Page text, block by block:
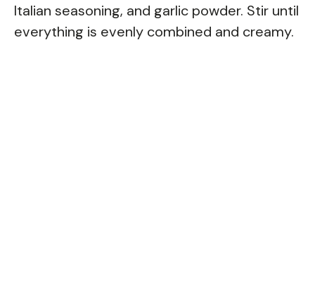
Italian seasoning, and garlic powder. Stir until
everything is evenly combined and creamy.